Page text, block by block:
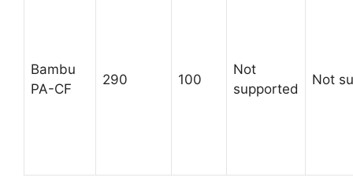
Bambu
PA-CF
290 100
Not
supported
Not